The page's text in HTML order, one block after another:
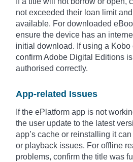
not exceeded their loan limit
available. For downloaded
ensure the device has an
initial download. If using a Kobo
confirm Adobe Digital Editions
authorised correctly.
App-related Issues
If the ePlatform app is not
the user update to the latest
app’s cache or reinstalling it
or playback issues. For offline
problems, confirm the title was